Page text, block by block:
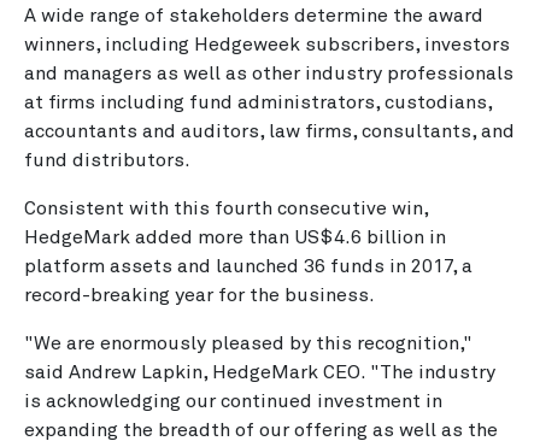
A wide range of stakeholders determine the award
winners, including Hedgeweek subscribers, investors
and managers as well as other industry professionals
at firms including fund administrators, custodians,
accountants and auditors, law firms, consultants, and
fund distributors.
Consistent with this fourth consecutive win,
HedgeMark added more than US$4.6 billion in
platform assets and launched 36 funds in 2017, a
record-breaking year for the business.
"We are enormously pleased by this recognition,"
said Andrew Lapkin, HedgeMark CEO. "The industry
is acknowledging our continued investment in
expanding the breadth of our offering as well as the